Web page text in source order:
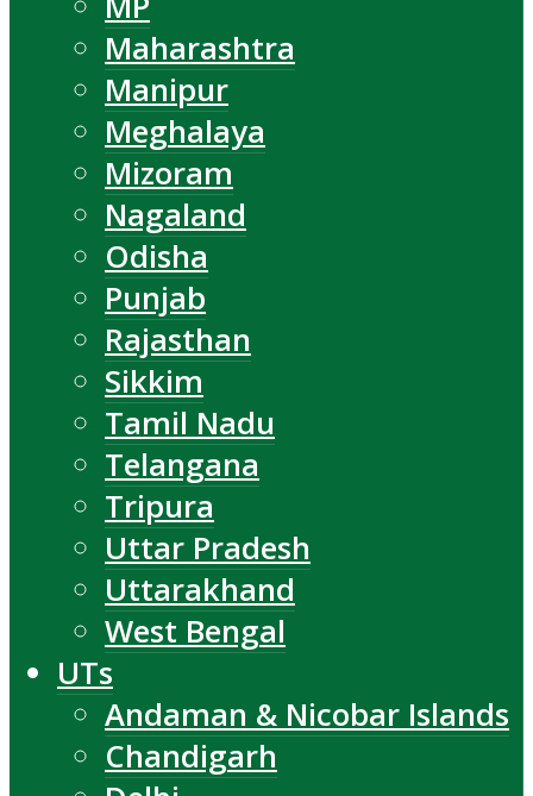
Maharashtra
Manipur
Meghalaya
Mizoram
Nagaland
Odisha
Punjab
Rajasthan
Sikkim
Tamil Nadu
Telangana
Tripura
Uttar Pradesh
Uttarakhand
West Bengal
UTs
Andaman & Nicobar Islands
Chandigarh